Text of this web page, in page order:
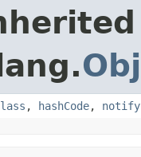
, hashCode, notify